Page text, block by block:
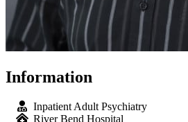
Information
Inpatient Adult Psychiatry
River Bend Hospital